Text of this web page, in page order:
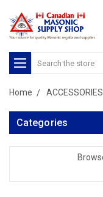
Search
Home ACCESSORIES
Categories